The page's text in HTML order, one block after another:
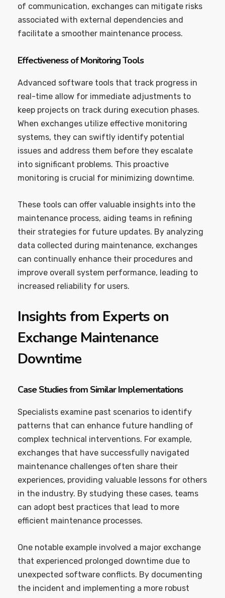
of communication, exchanges can mitigate risks
associated with external dependencies and
facilitate a smoother maintenance process.
Effectiveness of Monitoring Tools
Advanced software tools that track progress in
real-time allow for immediate adjustments to
keep projects on track during execution phases.
When exchanges utilize effective monitoring
systems, they can swiftly identify potential
issues and address them before they escalate
into significant problems. This proactive
monitoring is crucial for minimizing downtime.
These tools can offer valuable insights into the
maintenance process, aiding teams in refining
their strategies for future updates. By analyzing
data collected during maintenance, exchanges
can continually enhance their procedures and
improve overall system performance, leading to
increased reliability for users.
Insights from Experts on
Exchange Maintenance
Downtime
Case Studies from Similar Implementations
Specialists examine past scenarios to identify
patterns that can enhance future handling of
complex technical interventions. For example,
exchanges that have successfully navigated
maintenance challenges often share their
experiences, providing valuable lessons for others
in the industry. By studying these cases, teams
can adopt best practices that lead to more
efficient maintenance processes.
One notable example involved a major exchange
that experienced prolonged downtime due to
unexpected software conflicts. By documenting
the incident and implementing a more robust